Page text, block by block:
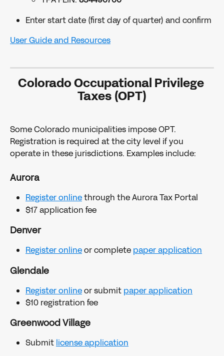
Enter start date (first day of quarter) and confirm
User Guide and Resources
Colorado Occupational Privilege
Taxes (OPT)
Some Colorado municipalities impose OPT.
Registration is required at the city level if you
operate in these jurisdictions. Examples include:
Aurora
Register online through the Aurora Tax Portal
$17 application fee
Denver
Register online or complete paper application
Glendale
Register online or submit paper application
$10 registration fee
Greenwood Village
Submit license application